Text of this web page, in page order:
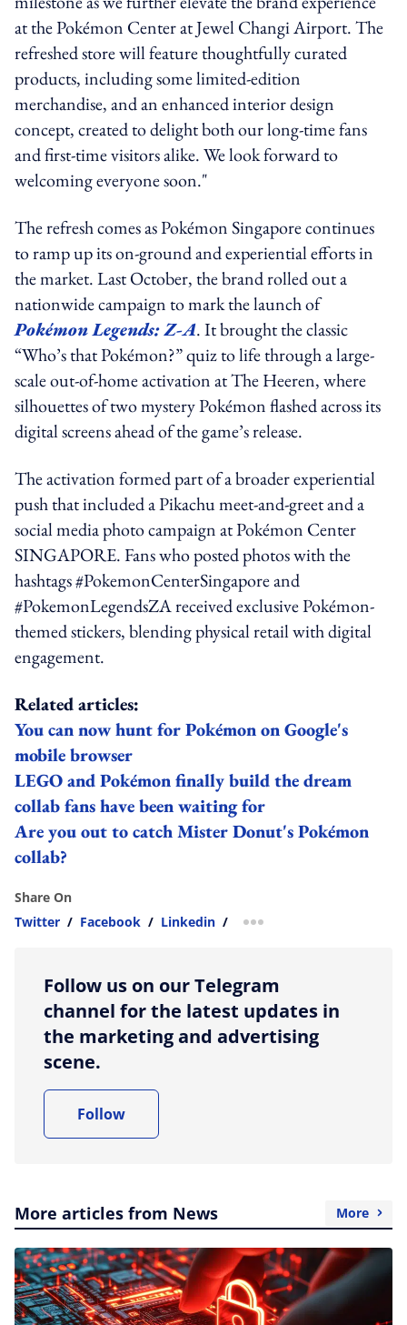
at the Pokémon Center at Jewel Changi Airport. The
refreshed store will feature thoughtfully curated
products, including some limited-edition
merchandise, and an enhanced interior design
concept, created to delight both our long-time fans
and first-time visitors alike. We look forward to
welcoming everyone soon."
The refresh comes as Pokémon Singapore continues
to ramp up its on-ground and experiential efforts in
the market. Last October, the brand rolled out a
nationwide campaign to mark the launch of
Pokémon Legends: Z-A. It brought the classic
“Who’s that Pokémon?” quiz to life through a large-
scale out-of-home activation at The Heeren, where
silhouettes of two mystery Pokémon flashed across its
digital screens ahead of the game’s release.
The activation formed part of a broader experiential
push that included a Pikachu meet-and-greet and a
social media photo campaign at Pokémon Center
SINGAPORE. Fans who posted photos with the
hashtags #PokemonCenterSingapore and
#PokemonLegendsZA received exclusive Pokémon-
themed stickers, blending physical retail with digital
engagement.
Related articles:
You can now hunt for Pokémon on Google's
mobile browser
LEGO and Pokémon finally build the dream
collab fans have been waiting for
Are you out to catch Mister Donut's Pokémon
collab?
Share On
Twitter / Facebook / Linkedin / more sharing option
Follow us on our Telegram
channel for the latest updates in
the marketing and advertising
scene.
Follow
More articles from News More